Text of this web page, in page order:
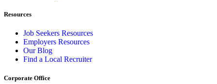
Resources
Job Seekers Resources
Employers Resources
Our Blog
Find a Local Recruiter
Corporate Office